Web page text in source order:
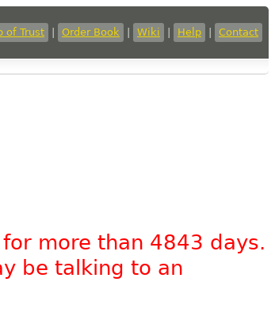
of Trust Order Book Wiki Help Contact
for more than 4843 days.
be talking to an